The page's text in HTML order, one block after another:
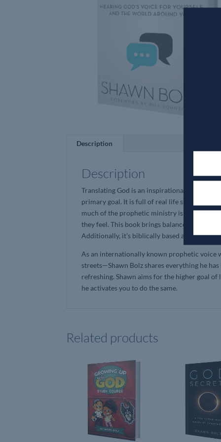
Description
Description
Translating God is an inspirational
primary goal. It is full of real life stories that
much of the prophetic ministry is esoteric
they feel. This book brings balance without
Additionally, it’s biblically based and
As an internationally known prophetic voice
streets—Shawn Bolz shares everything he
refreshing. Shawn aims for the higher goal
he activates you to do the same.
Related products